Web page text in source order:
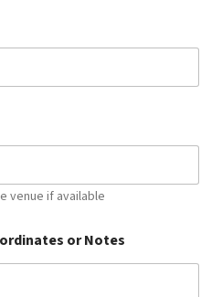
venue if available
or Notes